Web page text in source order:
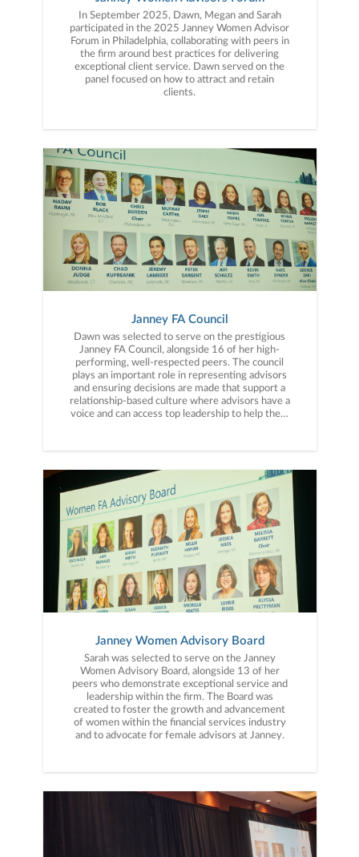
In September 2025, Dawn, Megan and Sarah
participated in the 2025 Janney Women Advisor
Forum in Philadelphia, collaborating with peers in
the firm around best practices for delivering
exceptional client service. Dawn served on the
panel focused on how to attract and retain
clients.
Janney FA Council
Dawn was selected to serve on the prestigious
Janney FA Council, alongside 16 of her high-
performing, well-respected peers. The council
plays an important role in representing advisors
and ensuring decisions are made that support a
relationship-based culture where advisors have a
voice and can access top leadership to help them
Janney Women Advisory Board
Sarah was selected to serve on the Janney
Women Advisory Board, alongside 13 of her
peers who demonstrate exceptional service and
leadership within the firm. The Board was
created to foster the growth and advancement
of women within the financial services industry
and to advocate for female advisors at Janney.